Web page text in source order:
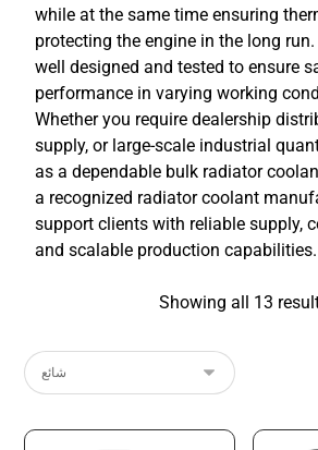
while at the same time ensuring
protecting the engine in the long
well designed and tested to ensure
performance in varying working
Whether you require dealership
supply, or large-scale industrial
as a dependable bulk radiator
a recognized radiator coolant
support clients with reliable supply,
and scalable production capabilities.
Showing all 13